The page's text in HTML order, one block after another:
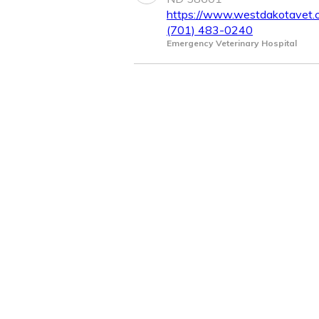
https://
(701) 483-0240
Emergency Veterinary Hospital